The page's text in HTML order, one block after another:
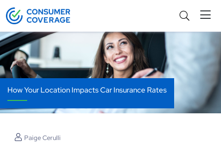
How Your Location Impacts Car Insurance Rates
Paige Cerulli